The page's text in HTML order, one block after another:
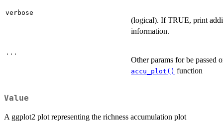
verbose
(logical). If TRUE, print
information.
...
Other params for be passed
accu_plot() function
Value
A ggplot2 plot representing the richness accumulation plot